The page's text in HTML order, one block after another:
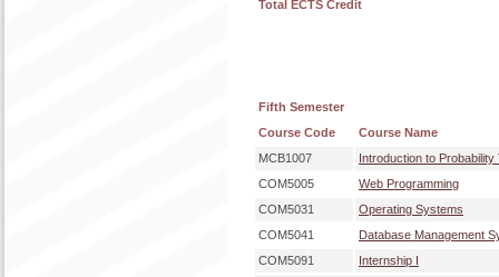
Total ECTS Credit
Fifth Semester
Course Code
Course Name
MCB1007
Introduction to
COM5005
Web Programming
COM5031
Operating Systems
COM5041
Database Management
COM5091
Internship I